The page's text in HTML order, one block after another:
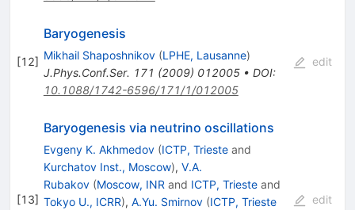
[12]
Baryogenesis
Mikhail Shaposhnikov (LPHE, Lausanne)
J.Phys.Conf.Ser. 171 (2009) 012005• DOI:
10.1088/1742-6596/171/1/012005
edit
[13]
Baryogenesis via neutrino oscillations
Evgeny K. Akhmedov (ICTP, Triesteand
Kurchatov Inst., Moscow), V.A.
Rubakov (Moscow, INR and ICTP, Triesteand
Tokyo U., ICRR), A.Yu. Smirnov (ICTP, Trieste
edit